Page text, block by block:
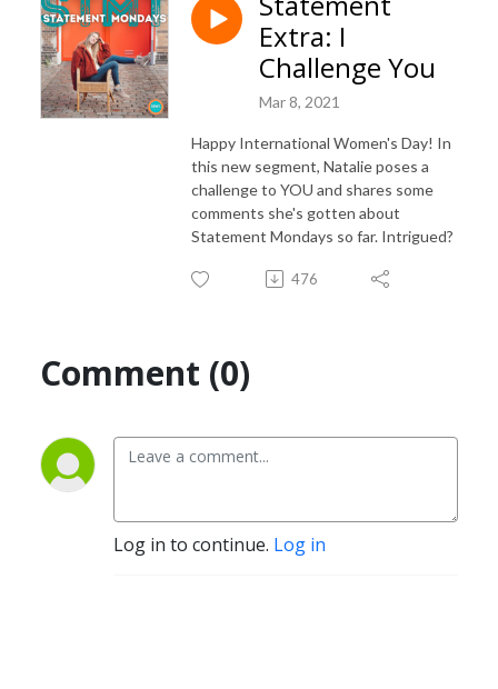
statementmondays.substack.com/welcome
Sponsored by Athletic Greens (purchase with link
athleticgreens.com/statementmondays)
Season 2 coming soon!
Extra: I
Challenge You
Mar 8, 2021
Happy International Women's Day! In
this new segment, Natalie poses a
challenge to YOU and shares some
comments she's gotten about
Statement Mondays so far. Intrigued?
476
Comment (0)
Log in to continue. Log in